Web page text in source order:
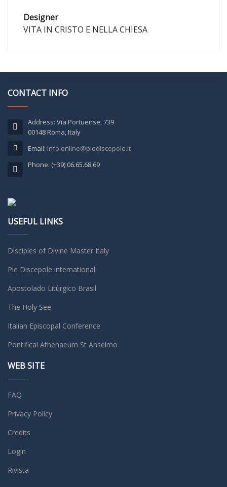
Designer
VITA IN CRISTO E NELLA CHIESA
CONTACT INFO
Address: Via Portuense, 739
00148 Roma, Italy
Email: info.online@piediscepole.it
Phone: (+39) 06.65.68.69
USEFUL LINKS
Disciples of Divine Master Italy
Pie Discepole international
Apostolado Litùrgico Brasil
The Holy See
Italian Episcopal Conference
Pontifical Athenaeum St Anselmo
WEB SITE
FAQ
Privacy Policy
Credits
Login
Rivista